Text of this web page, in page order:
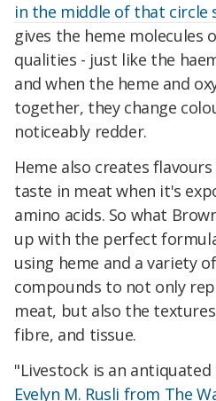
in the middle of that circle
gives the heme molecules
qualities - just like the
and when the heme and
together, they change
noticeably redder.
Heme also creates
taste in meat when it's
amino acids. So what
up with the perfect
using heme and a variety
compounds to not only
meat, but also the
fibre, and tissue.
"Livestock is an
Evelyn M. Rusli from The